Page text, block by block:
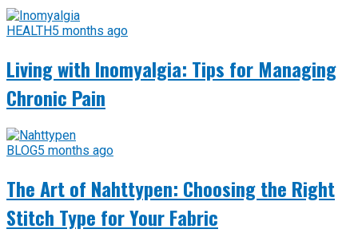
HEALTH5 months ago
Living with Inomyalgia: Tips for Managing
Chronic Pain
BLOG5 months ago
The Art of Nahttypen: Choosing the Right
Stitch Type for Your Fabric